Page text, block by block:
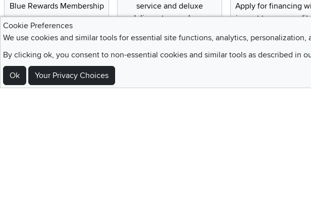
Blue Rewards Membership
service and deluxe
delivery to your home
Apply for financing
impact to your credit
Sign Up For Emails and SMS Texts
Be the first to know about new products, special offers, sales, deals, and so much more!
Cookie Preferences
We use cookies and similar tools for essential site functions, analytics, personalization,
By clicking ok, you consent to non-essential cookies and similar tools as described in
Ok Your Privacy Choices